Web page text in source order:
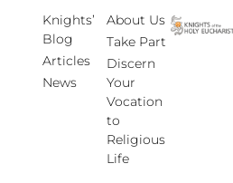
Knights’
Blog
Articles
News
About Us
Take Part
Discern
Your
Vocation
to
Religious
Life